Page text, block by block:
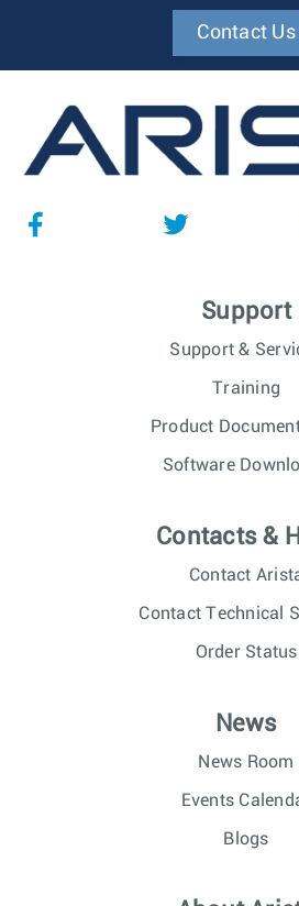
Contact Us
Support
Support &
Training
Product
Software
Contacts &
Contact
Contact Technical
Order Status
News
News Room
Events
Blogs